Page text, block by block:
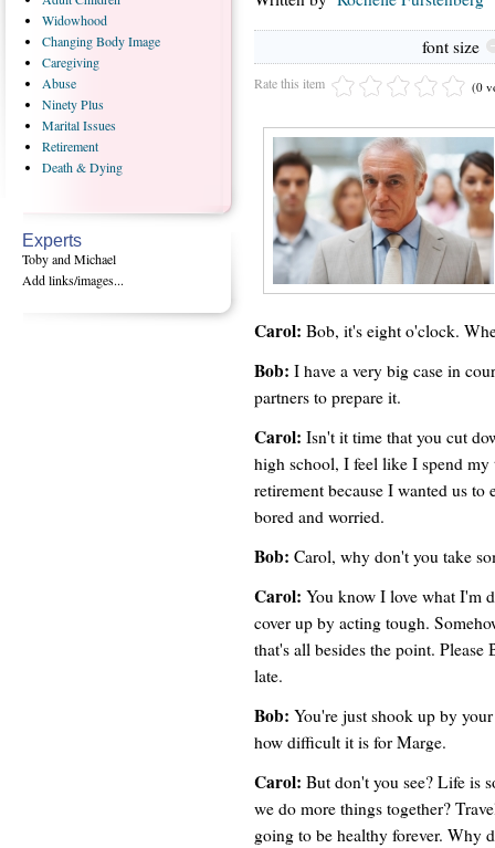
font size
Rate this item (0
Carol: Bob, it's eight o'clock.
Bob: I have a very big case in
partners to prepare it.
Carol: Isn't it time that you cut
high school, I feel like I spend
retirement because I wanted us to
bored and worried.
Bob: Carol, why don't you take
Carol: You know I love what I'm
cover up by acting tough.
that's all besides the point.
late.
Bob: You're just shook up by
how difficult it is for Marge.
Carol: But don't you see? Life is
we do more things together?
going to be healthy forever. Why
Widowhood
ChangingBody Image
Caregiving
Abuse
NinetyPlus
MaritalIssues
Retirement
Death& Dying
Experts
Toby and Michael
Add links/images...